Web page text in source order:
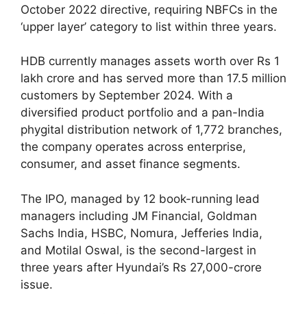
October 2022 directive, requiring NBFCs in the
‘upper layer’ category to list within three years.
HDB currently manages assets worth over Rs 1
lakh crore and has served more than 17.5 million
customers by September 2024. With a
diversified product portfolio and a pan-India
phygital distribution network of 1,772 branches,
the company operates across enterprise,
consumer, and asset finance segments.
The IPO, managed by 12 book-running lead
managers including JM Financial, Goldman
Sachs India, HSBC, Nomura, Jefferies India,
and Motilal Oswal, is the second-largest in
three years after Hyundai’s Rs 27,000-crore
issue.